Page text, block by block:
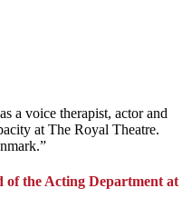
a voice therapist, actor and
at The Royal Theatre.
of the Acting Department at